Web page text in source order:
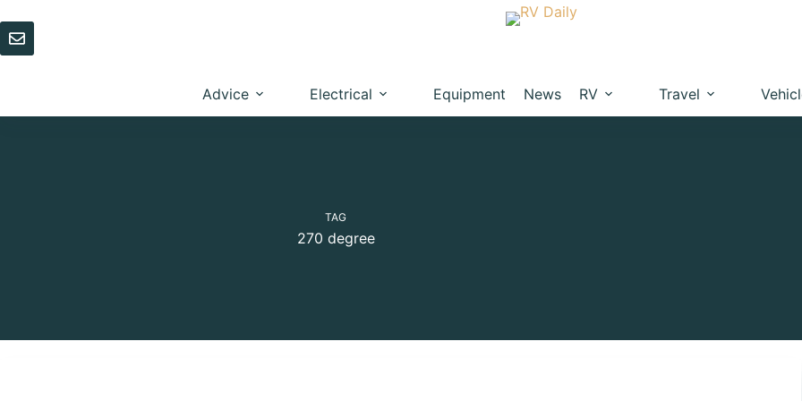
to
content
Advice Electrical Equipment News RV Travel
TAG
270 degree